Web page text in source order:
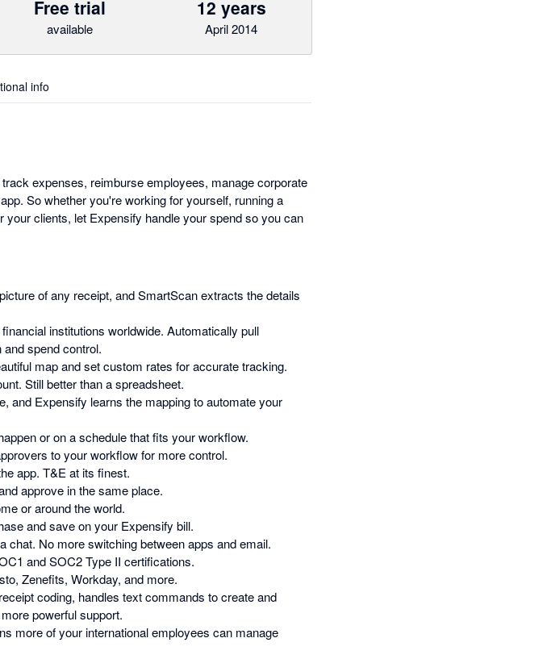
Free trial
available
12 years
April 2014
info
track expenses, reimburse employees, manage corporate
So whether you're working for yourself, running a
clients, let Expensify handle your spend so you can
of any receipt, and SmartScan extracts the details
institutions worldwide. Automatically pull
spend control.
map and set custom rates for accurate tracking.
Still better than a spreadsheet.
and Expensify learns the mapping to automate your
or on a schedule that fits your workflow.
to your workflow for more control.
app. T&E at its finest.
approve in the same place.
or around the world.
and save on your Expensify bill.
chat. No more switching between apps and email.
and SOC2 Type II certifications.
Zenefits, Workday, and more.
coding, handles text commands to create and
powerful support.
more of your international employees can manage